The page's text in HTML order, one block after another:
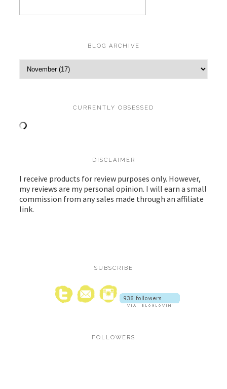
BLOG ARCHIVE
CURRENTLY OBSESSED
DISCLAIMER
I receive products for review purposes only. However,
my reviews are my personal opinion. I will earn a small
commission from any sales made through an affiliate
link.
SUBSCRIBE
FOLLOWERS